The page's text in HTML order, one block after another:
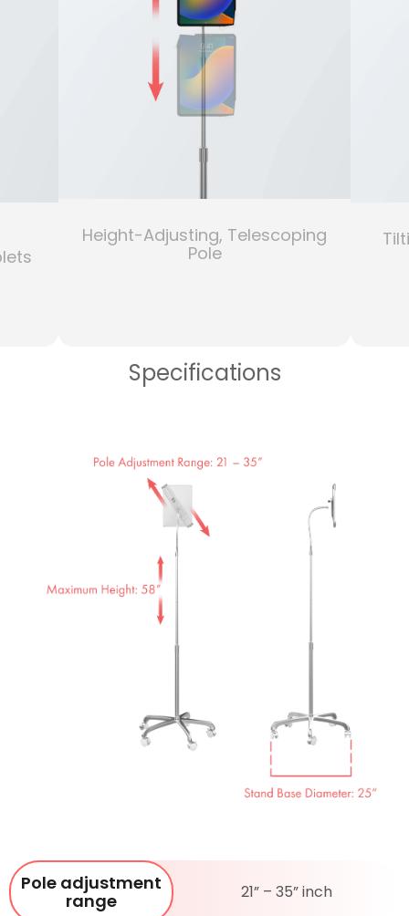
Height-Adjusting, Telescoping
Pole
Specifications
Pole adjustment
range
21” – 35” inch